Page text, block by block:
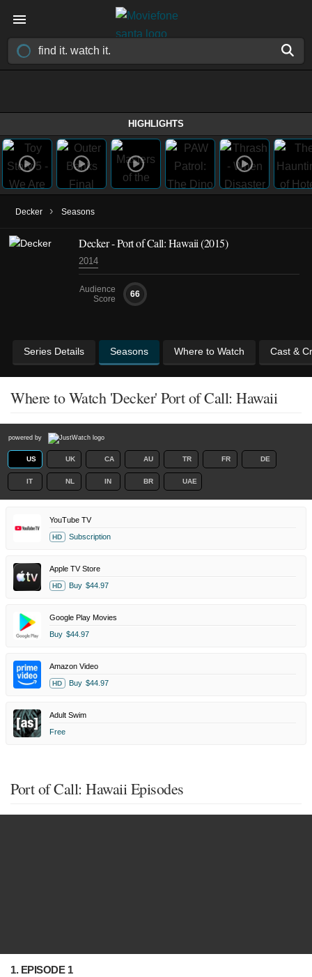
HIGHLIGHTS
Decker › Seasons
Decker - Port of Call: Hawaii (2015)
2014
Audience
Score
66
Series Details Seasons Where to Watch Cast &
Where to Watch 'Decker' Port of Call: Hawaii
powered by
US UK CA AU TR FR DE
IT NL IN BR UAE
YouTube TV
HD Subscription
Apple TV Store
HD Buy $44.97
Google Play Movies
Buy $44.97
Amazon Video
HD Buy $44.97
Adult Swim
Free
Port of Call: Hawaii Episodes
1. EPISODE 1